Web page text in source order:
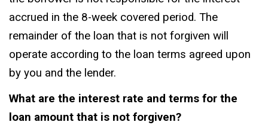
accrued in the 8-week covered period. The
remainder of the loan that is not forgiven will
operate according to the loan terms agreed upon
by you and the lender.
What are the interest rate and terms for the
loan amount that is not forgiven?